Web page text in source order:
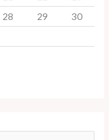
28 29
30